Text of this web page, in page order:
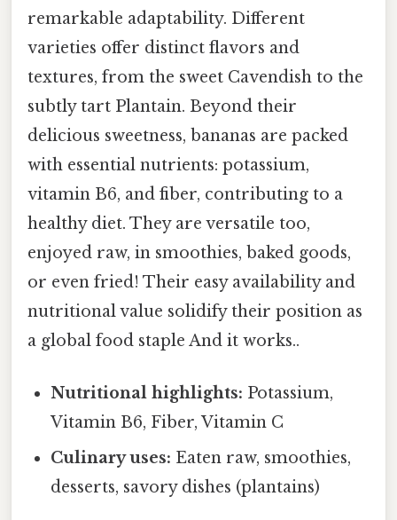
remarkable adaptability. Different
varieties offer distinct flavors and
textures, from the sweet Cavendish to the
subtly tart Plantain. Beyond their
delicious sweetness, bananas are packed
with essential nutrients: potassium,
vitamin B6, and fiber, contributing to a
healthy diet. They are versatile too,
enjoyed raw, in smoothies, baked goods,
or even fried! Their easy availability and
nutritional value solidify their position as
a global food staple And it works..
Nutritional highlights: Potassium,
Vitamin B6, Fiber, Vitamin C
Culinary uses: Eaten raw, smoothies,
desserts, savory dishes (plantains)